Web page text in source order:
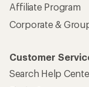
Affiliate Program
Corporate &
Customer
Search Help